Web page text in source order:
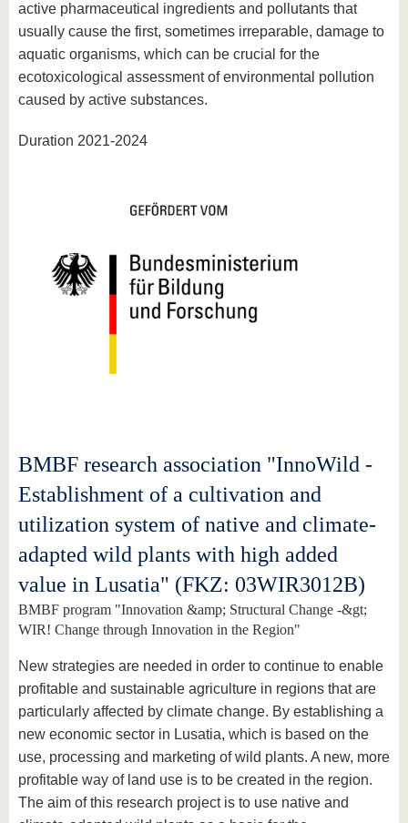
active pharmaceutical ingredients and pollutants that
usually cause the first, sometimes irreparable, damage to
aquatic organisms, which can be crucial for the
ecotoxicological assessment of environmental pollution
caused by active substances.
Duration 2021-2024
BMBF research association "InnoWild -
Establishment of a cultivation and
utilization system of native and climate-
adapted wild plants with high added
value in Lusatia" (FKZ: 03WIR3012B)
BMBF program "Innovation &amp; Structural Change -&gt;
WIR! Change through Innovation in the Region"
New strategies are needed in order to continue to enable
profitable and sustainable agriculture in regions that are
particularly affected by climate change. By establishing a
new economic sector in Lusatia, which is based on the
use, processing and marketing of wild plants. A new, more
profitable way of land use is to be created in the region.
The aim of this research project is to use native and